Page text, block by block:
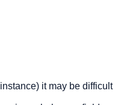
it may be difficult